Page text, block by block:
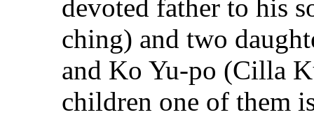
devoted father to his
ching) and two
and Ko Yu-po (Cilla
children one of them